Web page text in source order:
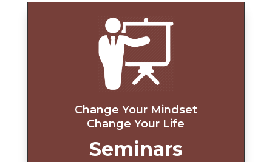
Change Your Mindset
Change Your Life
Seminars